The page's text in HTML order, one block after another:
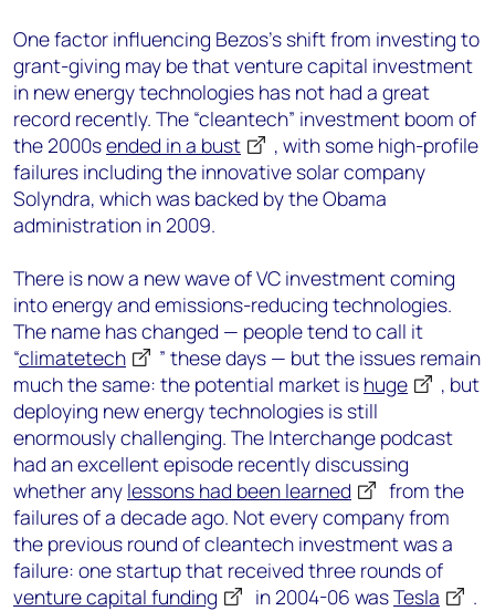
One factor influencing Bezos’s shift from investing to
grant-giving may be that venture capital investment
in new energy technologies has not had a great
record recently. The “cleantech” investment boom of
the 2000sended in a bust
, with some high-profile
failures including the innovative solar company
Solyndra, which was backed by the Obama
administration in 2009.
There is now a new wave of VC investment coming
into energy and emissions-reducing technologies.
The name has changed — people tend to call it
“climatetech
” these days — but the issues remain
much the same: the potential market is huge
, but
deploying new energy technologies is still
enormously challenging. The Interchange podcast
had an excellent episode recently discussing
whether any lessons had been learned
from the
failures of a decade ago. Not every company from
the previous round of cleantech investment was a
failure: one startup that received three rounds of
venture capital funding
in 2004-06 wasTesla
.